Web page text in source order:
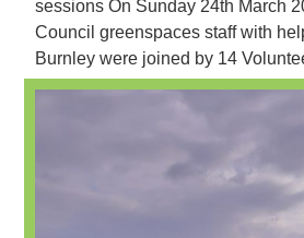
sessions On Sunday 24th March
Council greenspaces staff with
Burnley were joined by 14